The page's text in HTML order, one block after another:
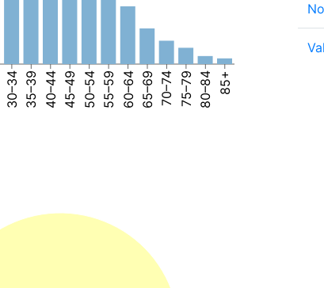
30–34 35–39 40–44 45–49 50–54 55–59 60–64 65–69 70–74 75–79 80–84 85+